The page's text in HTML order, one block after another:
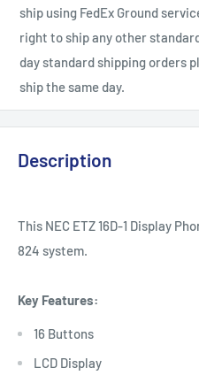
ship using FedEx Ground
right to ship any other
day standard shipping orders
ship the same day.
Description
This NEC ETZ 16D-1 Display
824 system.
Key Features:
16 Buttons
LCD Display